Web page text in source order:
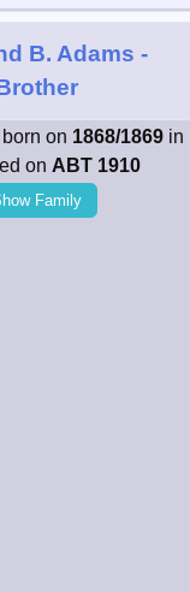
B. Adams -
on 1868/1869in
on ABT 1910
Family